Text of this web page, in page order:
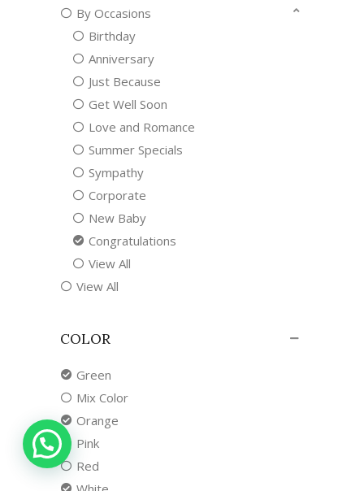
By Occasions
Birthday
Anniversary
Just Because
Get Well Soon
Love and Romance
Summer Specials
Sympathy
Corporate
New Baby
Congratulations
View All
View All
COLOR
Green
Mix Color
Orange
Pink
Red